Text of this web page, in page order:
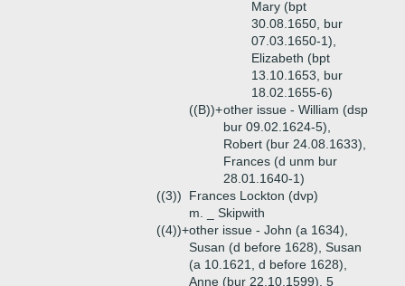
Mary (bpt
30.08.1650, bur
07.03.1650-1),
Elizabeth (bpt
13.10.1653, bur
18.02.1655-6)
((B))+other issue - William (dsp
bur 09.02.1624-5),
Robert (bur 24.08.1633),
Frances (d unm bur
28.01.1640-1)
((3))
Frances Lockton (dvp)
m. _ Skipwith
((4))+other issue - John (a 1634),
Susan (d before 1628), Susan
(a 10.1621, d before 1628),
Anne (bur 22.10.1599), 5